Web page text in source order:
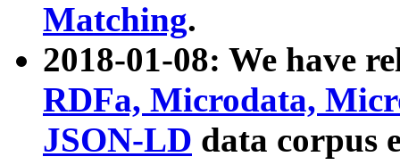
Matching.
2018-01-08: We have
RDFa, Microdata,
JSON-LD data corpus